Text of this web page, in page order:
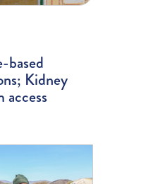
based
Kidney
access